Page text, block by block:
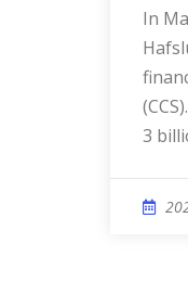
In May 2022, the City of Oslo and Oslo
3